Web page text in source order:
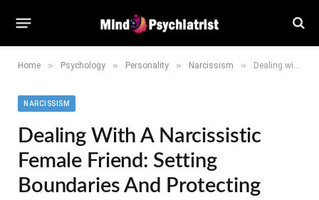
Home » Psychology » Personality » Narcissism » Dealing with a Narcissistic Female Friend: Setting Boundaries and Protecting Your Well-being
NARCISSISM
Dealing With A Narcissistic
Female Friend: Setting
Boundaries And Protecting